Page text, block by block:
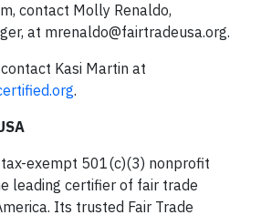
contact Molly Renaldo,
at mrenaldo@fairtradeusa.org.
Kasi Martin at
.
tax-exempt 501(c)(3) nonprofit
leading certifier of fair trade
Its trusted Fair Trade